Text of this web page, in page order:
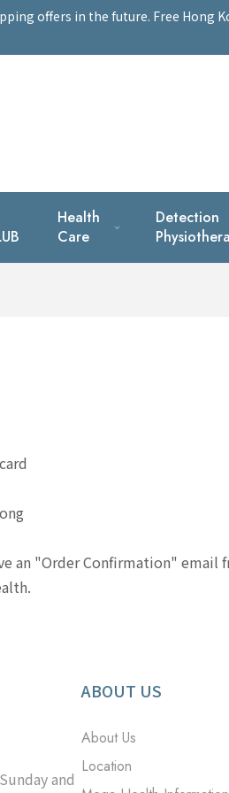
offers in the future. Free Hong
Health
Care
Detection
"Order Confirmation" email
and
ABOUT US
About Us
Location